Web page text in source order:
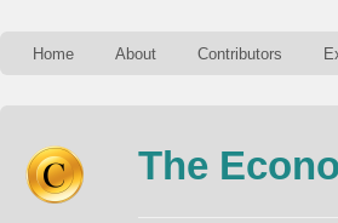
Home About Contributors
The